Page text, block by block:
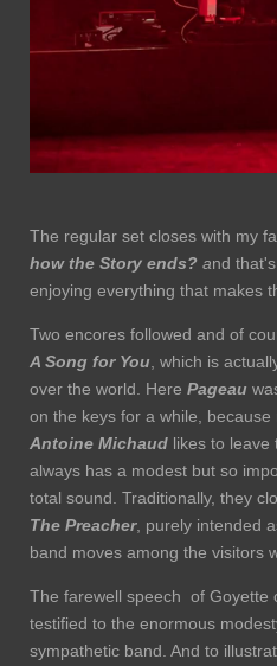
The regular set closes with my
how the Story ends? and
enjoying everything that makes
Two encores followed and of
A Song for You , which is
over the world. Here Pageau
on the keys for a while,
Antoine Michaud likes to leave
always has a modest but so
total sound. Traditionally, they
The Preacher, purely intended
band moves among the visitors
The farewell speech of Goyette
testified to the enormous
sympathetic band. And to